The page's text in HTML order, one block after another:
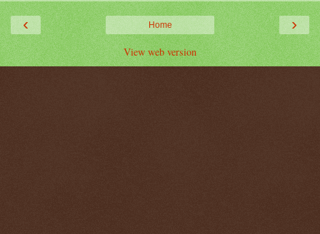
‹ ›
Home
View web version